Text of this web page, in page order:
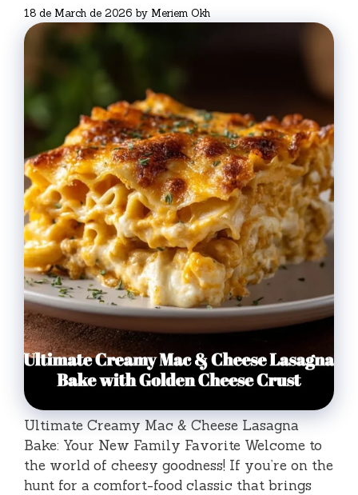
18 de March de 2026 by Meriem Okh
Ultimate Creamy Mac & Cheese Lasagna
Bake: Your New Family Favorite Welcome to
the world of cheesy goodness! If you’re on the
hunt for a comfort-food classic that brings